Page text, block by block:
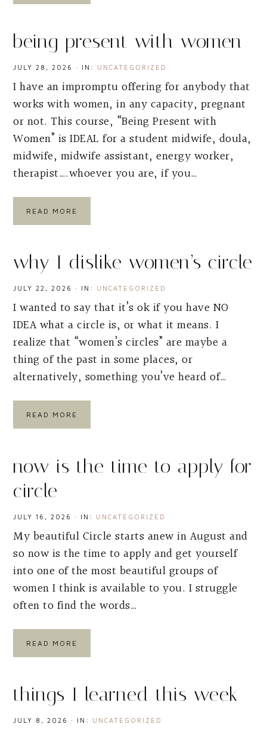
being present with women
JULY 28, 2026 · IN: UNCATEGORIZED
I have an impromptu offering for anybody that
works with women, in any capacity, pregnant
or not. This course, “Being Present with
Women” is IDEAL for a student midwife, doula,
midwife, midwife assistant, energy worker,
therapist….whoever you are, if you…
READ MORE
why I dislike women’s circle
JULY 22, 2026 · IN: UNCATEGORIZED
I wanted to say that it’s ok if you have NO
IDEA what a circle is, or what it means. I
realize that “women’s circles” are maybe a
thing of the past in some places, or
alternatively, something you’ve heard of…
READ MORE
now is the time to apply for
circle
JULY 16, 2026 · IN: UNCATEGORIZED
My beautiful Circle starts anew in August and
so now is the time to apply and get yourself
into one of the most beautiful groups of
women I think is available to you. I struggle
often to find the words…
READ MORE
things I learned this week
JULY 8, 2026 · IN: UNCATEGORIZED